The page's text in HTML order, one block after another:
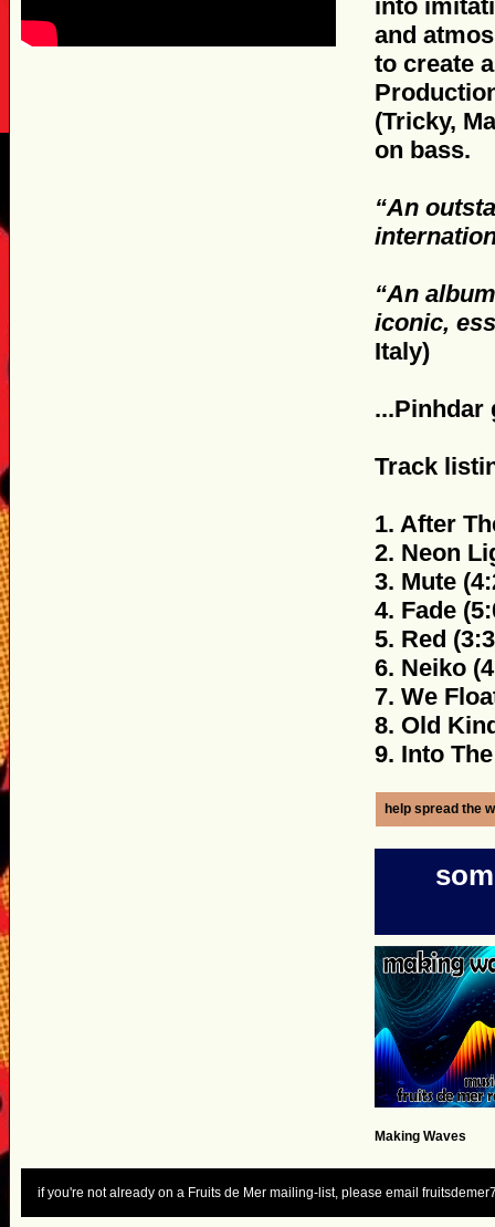
into
and
to create
(Tricky,
on bass.
“An
“An
iconic,
Italy)
...Pinhdar
Track
1. After
2. Neon
3. Mute
4. Fade
5. Red
6. Neiko
7. We
8. Old
9. Into
help spread the
Making Waves
if you're not already on a Fruits de Mer mailing-list, please email